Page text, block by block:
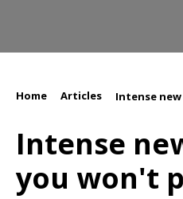
Home Articles Intense
Intense
you won't